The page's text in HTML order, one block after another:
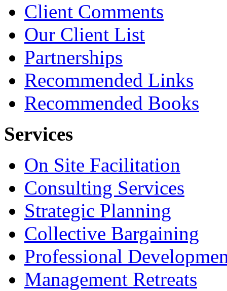
Client Comments
Our Client List
Partnerships
Recommended Links
Recommended Books
Services
On Site Facilitation
Consulting Services
Strategic Planning
Collective Bargaining
Professional
Management Retreats